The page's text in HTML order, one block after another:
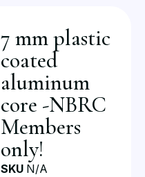
7 mm plastic
coated
aluminum
core -NBRC
Members
only!
SKU N/A